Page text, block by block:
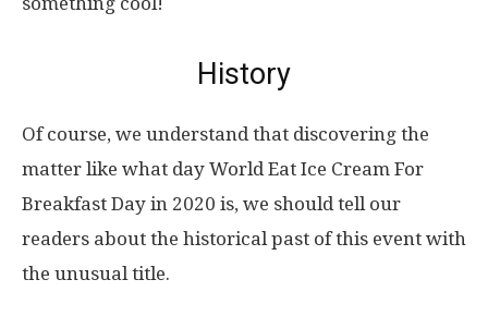
History
Of course, we understand that discovering the
matter like what day World Eat Ice Cream For
Breakfast Day in 2020 is, we should tell our
readers about the historical past of this event with
the unusual title.